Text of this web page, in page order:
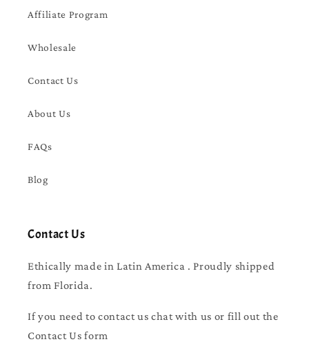
Affiliate Program
Wholesale
Contact Us
About Us
FAQs
Blog
Contact Us
Ethically made in Latin America . Proudly shipped
from Florida.
If you need to contact us chat with us or fill out the
Contact Us form